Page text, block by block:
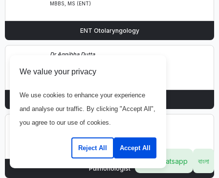
MBBS, MS (ENT)
ENT Otolaryngology
Dr Agnibha Dutta
MBBS, MD, DM (Gastroenterology)
Gastroenterology & Hepatology
Dr Agya Singh Kochar
MBBS, MD (Pulmonary Medicine)
Pulmonologist
বাংলা
Whatsapp
We value your privacy
We use cookies to enhance your experience
and analyse our traffic. By clicking "Accept All",
you agree to our use of cookies.
Reject All Accept All